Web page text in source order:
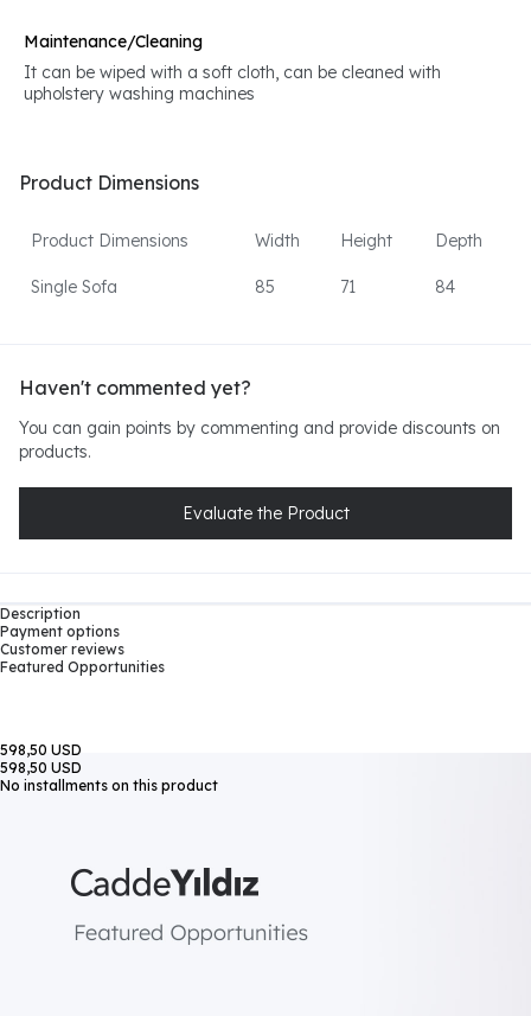
Maintenance/Cleaning
It can be wiped with a soft cloth, can be cleaned with
upholstery washing machines
Product Dimensions
Product Dimensions Width Height Depth
Single Sofa 85 71 84
Haven't commented yet?
You can gain points by commenting and provide discounts on
products.
Evaluate the Product
Description
Payment options
Customer reviews
Featured Opportunities
598,50 USD
598,50 USD
No installments on this product